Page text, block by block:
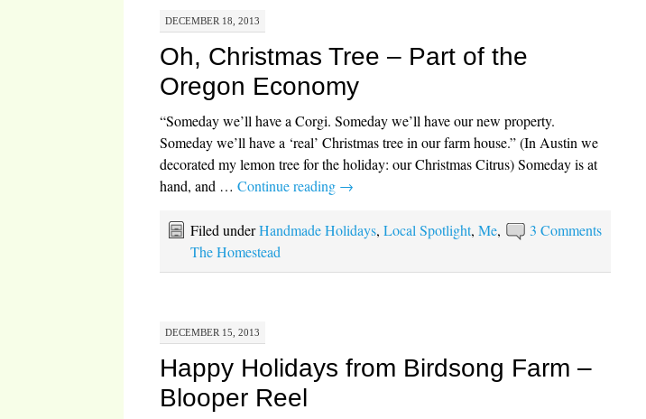
DECEMBER 18, 2013
Oh, Christmas Tree – Part of the
Oregon Economy
“Someday we’ll have a Corgi. Someday we’ll have our new property.
Someday we’ll have a ‘real’ Christmas tree in our farm house.” (In Austin we
decorated my lemon tree for the holiday: our Christmas Citrus) Someday is at
hand, and …Continue reading →
3 Comments
Filed underHandmade Holidays,Local Spotlight,Me,
The Homestead
DECEMBER 15, 2013
Happy Holidays from Birdsong Farm –
Blooper Reel